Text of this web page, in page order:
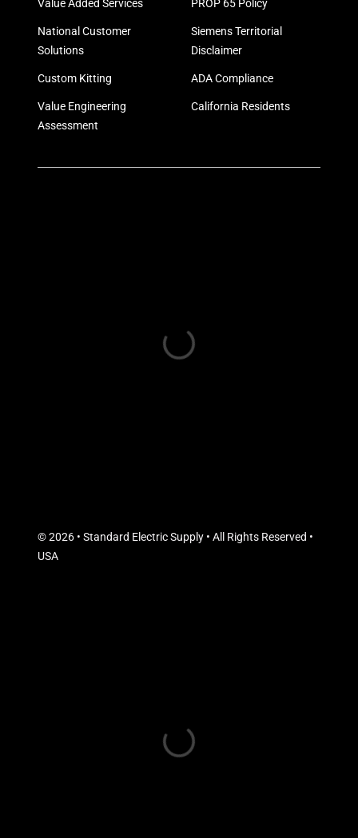
Value Added Services
National Customer
Solutions
Custom Kitting
Value Engineering
Assessment
PROP 65 Policy
Siemens Territorial
Disclaimer
ADA Compliance
California Residents
© 2026 • Standard Electric Supply • All Rights Reserved •
USA